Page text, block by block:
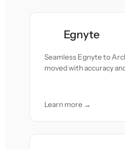
Egnyte
Seamless Egnyte to
moved with accuracy
Learn more →